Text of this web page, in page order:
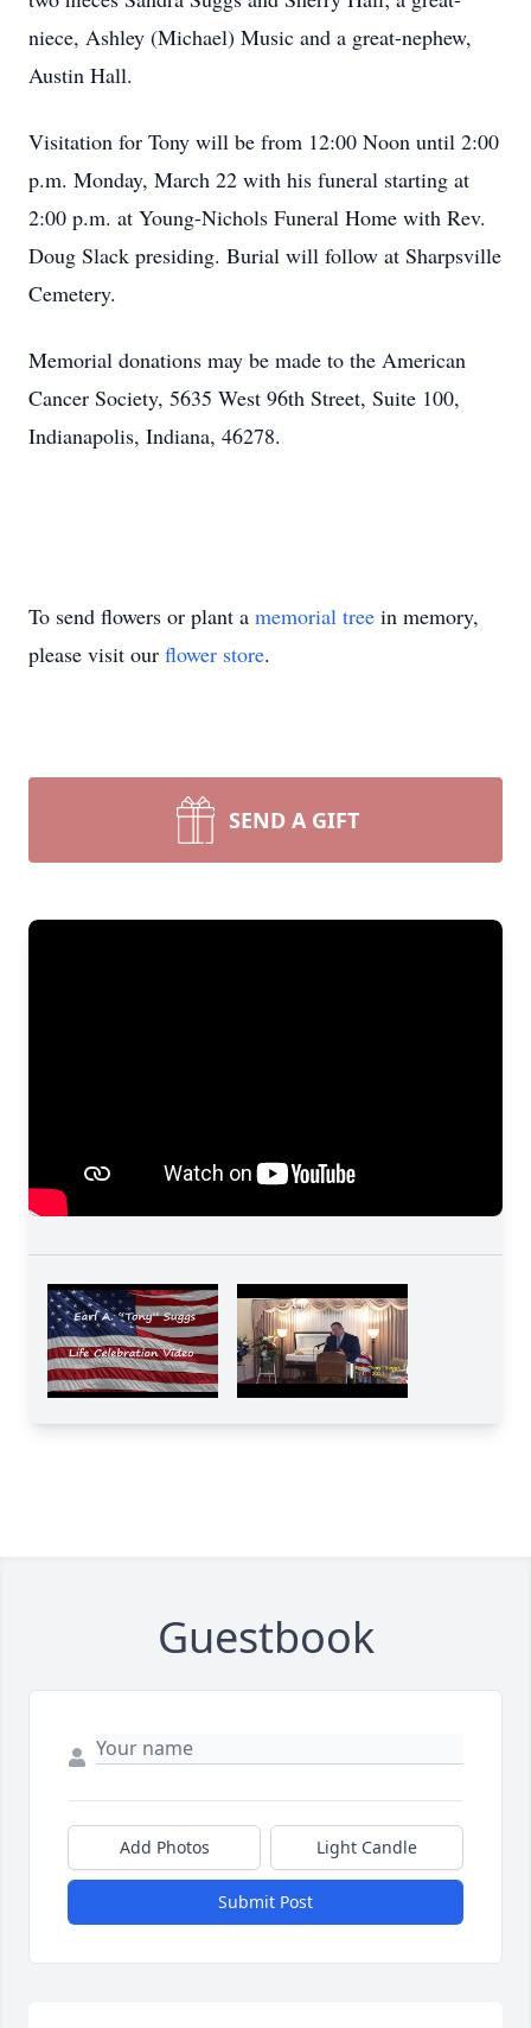
niece, Ashley (Michael) Music and a great-nephew,
Austin Hall.
Visitation for Tony will be from 12:00 Noon until 2:00
p.m. Monday, March 22 with his funeral starting at
2:00 p.m. at Young-Nichols Funeral Home with Rev.
Doug Slack presiding. Burial will follow at Sharpsville
Cemetery.
Memorial donations may be made to the American
Cancer Society, 5635 West 96th Street, Suite 100,
Indianapolis, Indiana, 46278.
To send flowers or plant a memorial tree in memory,
please visit our flower store.
SEND A GIFT
Guestbook
Add Photos Light Candle
Submit Post